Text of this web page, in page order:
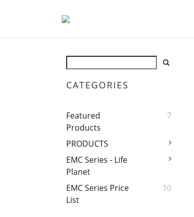
CATEGORIES
Featured
Products
7
PRODUCTS
EMC Series - Life
Planet
EMC Series Price
List
10